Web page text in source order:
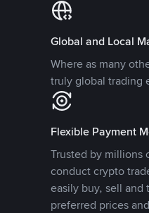
Global and Local
Where as many
truly global trading
Flexible Payment
Trusted by millions
conduct crypto
easily buy, sell
preferred prices